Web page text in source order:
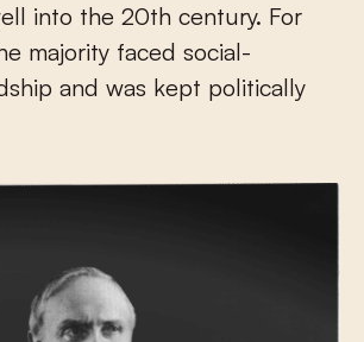
into the 20th century. For
majority faced social-
and was kept politically